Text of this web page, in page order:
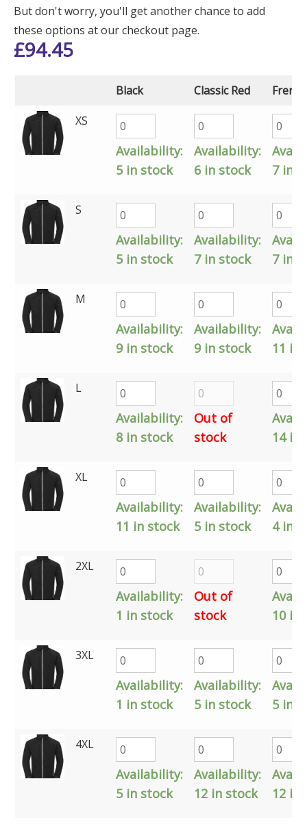
But don't worry, you'll get another chance to add
these options at our checkout page.
£94.45
Black Classic Red
XS
Availability:
5 in stock
Availability:
6 in stock
7 in
S
Availability:
5 in stock
Availability:
7 in stock
7 in
M
Availability:
9 in stock
Availability:
9 in stock
11 in
L
Availability:
8 in stock
Out of
stock
14 in
XL
Availability:
11 in stock
Availability:
5 in stock
4 in
2XL
Availability:
1 in stock
Out of
stock
10 in
3XL
Availability:
1 in stock
Availability:
5 in stock
5 in
4XL
Availability:
5 in stock
Availability:
12 in stock
12 in